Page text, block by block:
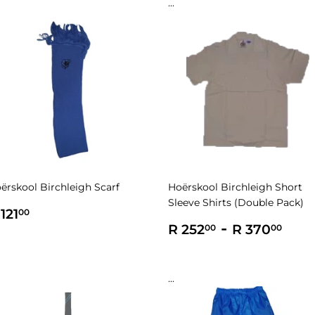
Birchleigh Scarf
00R
...
Hoërskool Birchleigh Short
Sleeve Shirts (Double Pack)
Regular
R 25200 R
- R 37000
...